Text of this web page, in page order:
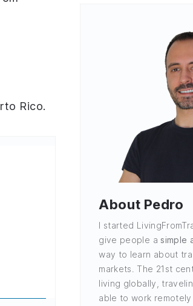
Rico.
About Pedro
I started
give people asimple
way to learn about
markets. The 21st
living globally,
able to work